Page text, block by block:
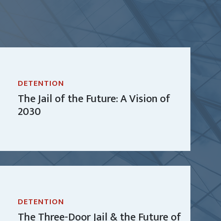
DETENTION
The Jail of the Future: A Vision of
2030
DETENTION
The Three-Door Jail & the Future of